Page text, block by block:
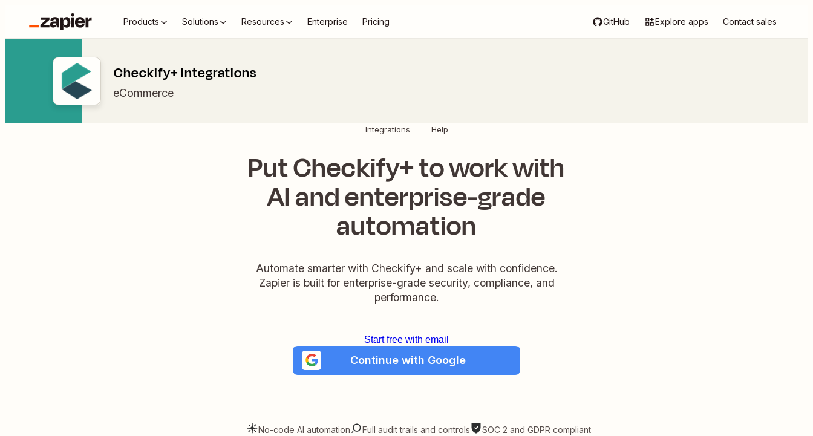
Products Solutions Resources Enterprise Pricing GitHub Explore apps Contact sales
Checkify+ Integrations
eCommerce
Integrations Help
Put Checkify+ to work with
AI and enterprise-grade
automation
Automate smarter with Checkify+ and scale with confidence.
Zapier is built for enterprise-grade security, compliance, and
performance.
Start free with email
Continue with Google
No-code AI automation Full audit trails and controls
SOC 2 and GDPR compliant